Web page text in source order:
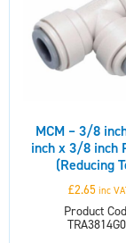
MCM – 3/8
inch x 3/8 inch
(Reducing
£2.65 inc
Product